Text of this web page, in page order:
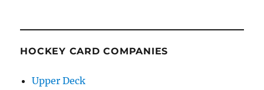
HOCKEY CARD COMPANIES
Upper Deck